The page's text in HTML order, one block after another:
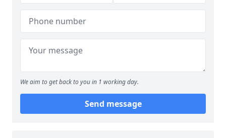
We aim to get back to you in 1 working day.
Send message